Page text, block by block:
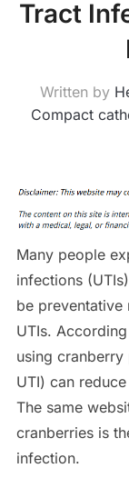
Tract
Written by
Compact
Many people
infections
be
UTIs.
using
UTI) can
The same
cranberries is
infection.